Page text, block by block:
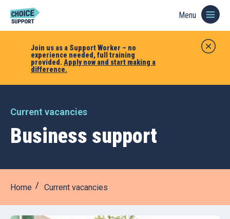
Join us as a Support Worker – no
experience needed, full training
provided. Apply now and start making a
difference.
Menu
Current vacancies
Business support
Home Current vacancies